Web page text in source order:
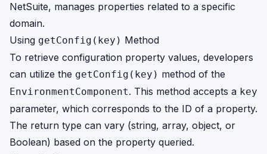
NetSuite, manages properties related to a specific
domain.
Using getConfig(key) Method
To retrieve configuration property values, developers
can utilize the getConfig(key) method of the
EnvironmentComponent. This method accepts a key
parameter, which corresponds to the ID of a property.
The return type can vary (string, array, object, or
Boolean) based on the property queried.